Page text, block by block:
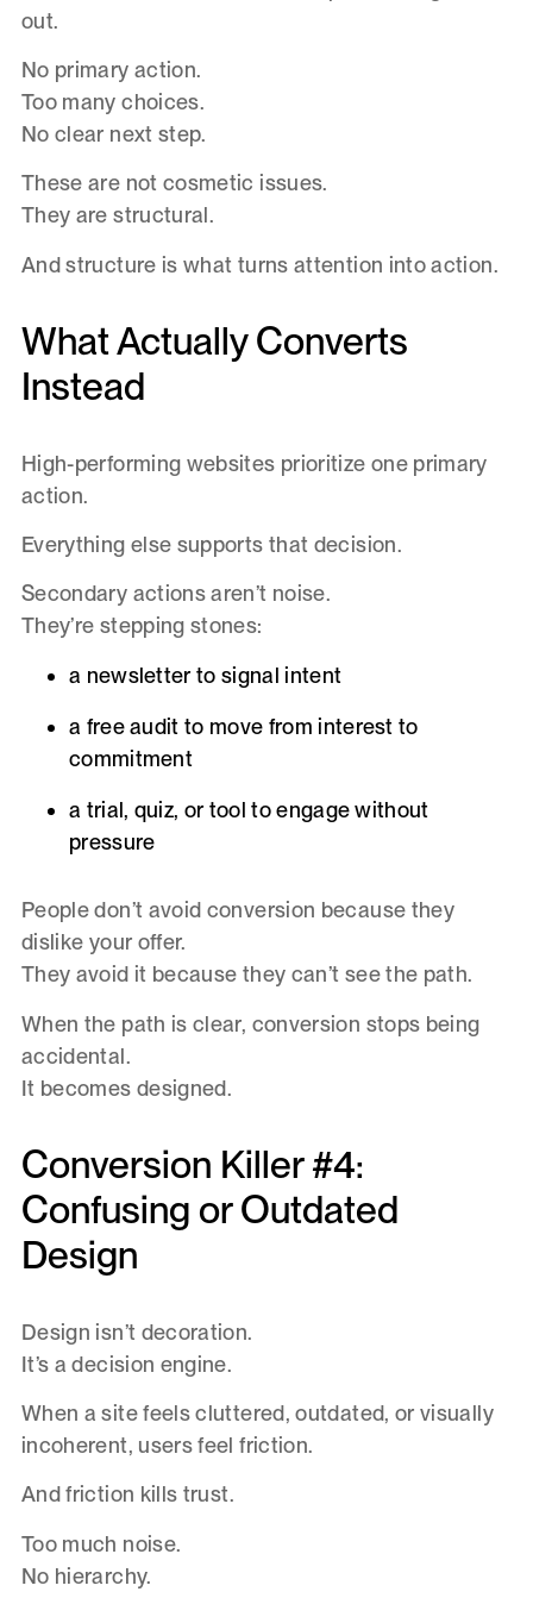
out.
No primary action.
Too many choices.
No clear next step.
These are not cosmetic issues.
They are structural.
And structure is what turns attention into action.
What Actually Converts
Instead
High-performing websites prioritize one primary
action.
Everything else supports that decision.
Secondary actions aren’t noise.
They’re stepping stones:
a newsletter to signal intent
a free audit to move from interest to
commitment
a trial, quiz, or tool to engage without
pressure
People don’t avoid conversion because they
dislike your offer.
They avoid it because they can’t see the path.
When the path is clear, conversion stops being
accidental.
It becomes designed.
Conversion Killer #4:
Confusing or Outdated
Design
Design isn’t decoration.
It’s a decision engine.
When a site feels cluttered, outdated, or visually
incoherent, users feel friction.
And friction kills trust.
Too much noise.
No hierarchy.